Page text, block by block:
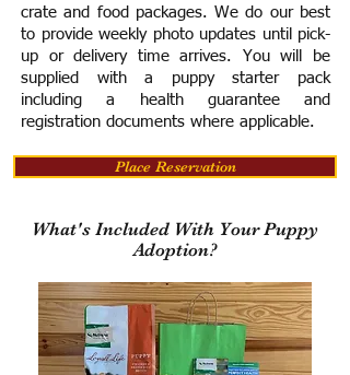
crate and food packages. We do our best
to provide weekly photo updates until pick-
up or delivery time arrives. You will be
supplied with a puppy starter pack
including a health guarantee and
registration documents where applicable.
Place Reservation
What's Included With Your Puppy
Adoption?